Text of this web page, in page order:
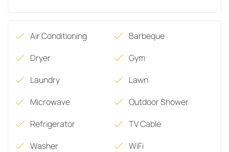
Air Conditioning
Barbeque
Dryer
Gym
Laundry
Lawn
Microwave
Outdoor Shower
Refrigerator
TV Cable
Washer
WiFi